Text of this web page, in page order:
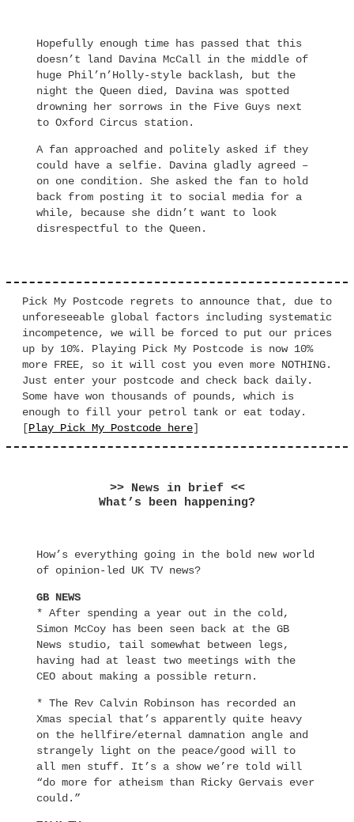
Hopefully enough time has passed that this
doesn’t land Davina McCall in the middle of
huge Phil’n’Holly-style backlash, but the
night the Queen died, Davina was spotted
drowning her sorrows in the Five Guys next
to Oxford Circus station.
A fan approached and politely asked if they
could have a selfie. Davina gladly agreed –
on one condition. She asked the fan to hold
back from posting it to social media for a
while, because she didn’t want to look
disrespectful to the Queen.
Pick My Postcode regrets to announce that, due to
unforeseeable global factors including systematic
incompetence, we will be forced to put our prices
up by 10%. Playing Pick My Postcode is now 10%
more FREE, so it will cost you even more NOTHING.
Just enter your postcode and check back daily.
Some have won thousands of pounds, which is
enough to fill your petrol tank or eat today.
[Play Pick My Postcode here]
>> News in brief <<
What’s been happening?
How’s everything going in the bold new world
of opinion-led UK TV news?
GB NEWS
* After spending a year out in the cold,
Simon McCoy has been seen back at the GB
News studio, tail somewhat between legs,
having had at least two meetings with the
CEO about making a possible return.
* The Rev Calvin Robinson has recorded an
Xmas special that’s apparently quite heavy
on the hellfire/eternal damnation angle and
strangely light on the peace/good will to
all men stuff. It’s a show we’re told will
“do more for atheism than Ricky Gervais ever
could.”